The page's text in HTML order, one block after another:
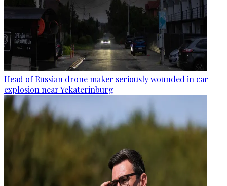
Head of Russian drone maker seriously wounded in car
explosion near Yekaterinburg